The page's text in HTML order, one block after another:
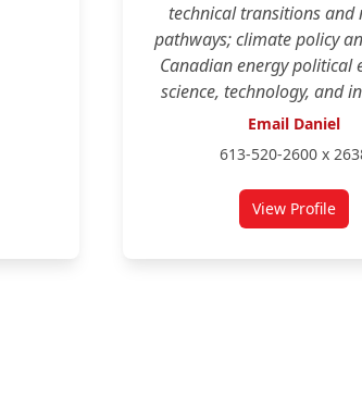
technical transitions and
pathways; climate policy
Canadian energy political
science, technology, and
Email Daniel
613-520-2600 x
View Profile
for